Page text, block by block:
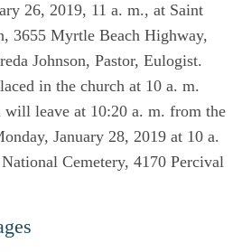
26, 2019, 11 a. m., at Saint
3655 Myrtle Beach Highway,
Johnson, Pastor, Eulogist.
in the church at 10 a. m.
will leave at 10:20 a. m. from the
January 28, 2019 at 10 a.
Cemetery, 4170 Percival